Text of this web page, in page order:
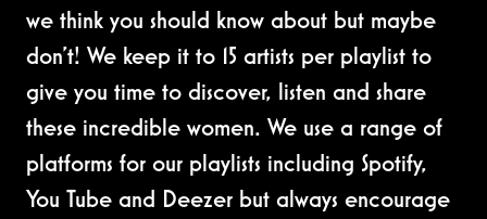
we think you should know about but maybe
don't! We keep it to 15 artists per playlist to
give you time to discover, listen and share
these incredible women. We use a range of
platforms for our playlists including Spotify,
You Tube and Deezer but always encourage